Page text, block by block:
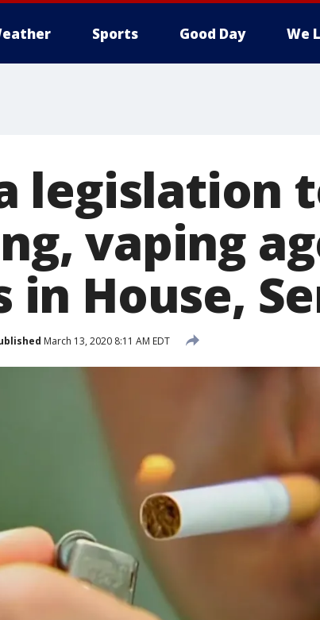
Sports Good Day We
legislation
vaping
in House,
March 13, 2020 8:11 AM EDT